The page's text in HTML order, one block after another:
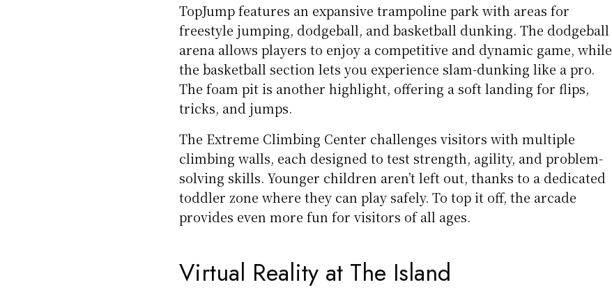
TopJump features an expansive trampoline park with areas for
freestyle jumping, dodgeball, and basketball dunking. The dodgeball
arena allows players to enjoy a competitive and dynamic game, while
the basketball section lets you experience slam-dunking like a pro.
The foam pit is another highlight, offering a soft landing for flips,
tricks, and jumps.
The Extreme Climbing Center challenges visitors with multiple
climbing walls, each designed to test strength, agility, and problem-
solving skills. Younger children aren’t left out, thanks to a dedicated
toddler zone where they can play safely. To top it off, the arcade
provides even more fun for visitors of all ages.
Virtual Reality at The Island